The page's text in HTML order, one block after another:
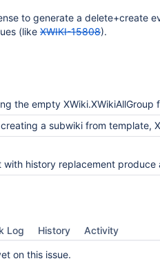
to generate a delete+create
(like XWIKI-15808).
empty XWiki.XWikiAllGroup from the wiki template takes
a subwiki from template, XWikiAllGroup rights
history replacement produce a fails to find
Log History Activity
on this issue.